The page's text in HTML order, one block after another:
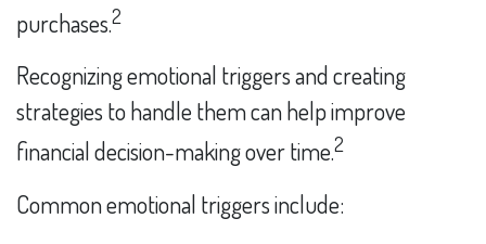
purchases.2
Recognizing emotional triggers and creating
strategies to handle them can help improve
financial decision-making over time.2
Common emotional triggers include: